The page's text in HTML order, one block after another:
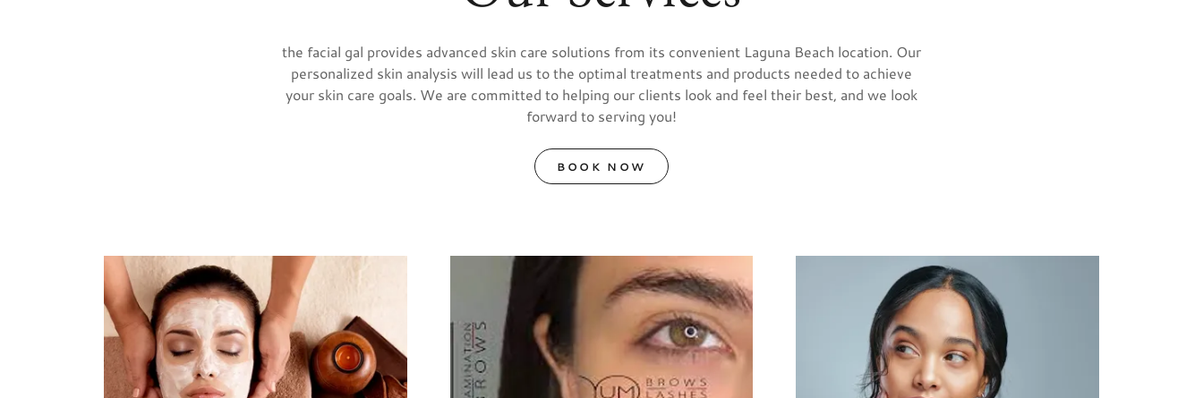
the facial gal provides advanced skin care solutions from its convenient Laguna Beach location. Our
personalized skin analysis will lead us to the optimal treatments and products needed to achieve
your skin care goals. We are committed to helping our clients look and feel their best, and we look
forward to serving you!
BOOK NOW